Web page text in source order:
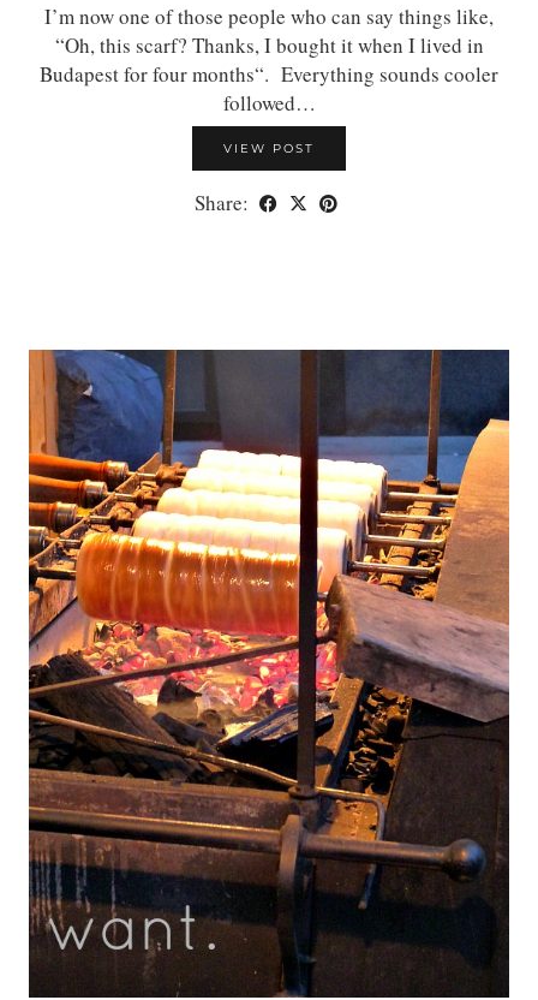
I’m now one of those people who can say things like,
“Oh, this scarf? Thanks, I bought it when I lived in
Budapest for four months“. Everything sounds cooler
followed…
VIEW POST
Share: